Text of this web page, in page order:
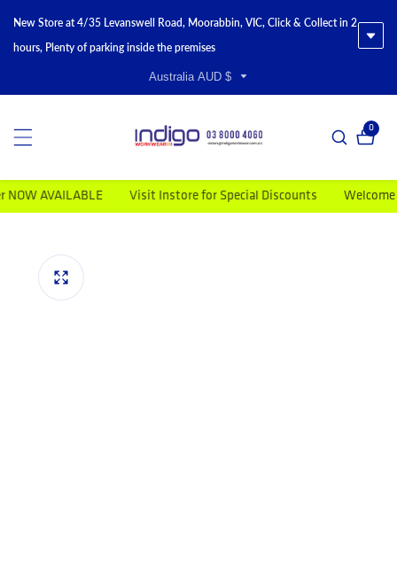
New Store at 4/35 Levanswell Road, Moorabbin, VIC, Click & Collect in 2
hours, Plenty of parking inside the premises
Australia AUD $
00
AVAILABLE Visit Instore for Special Discounts Welcome to